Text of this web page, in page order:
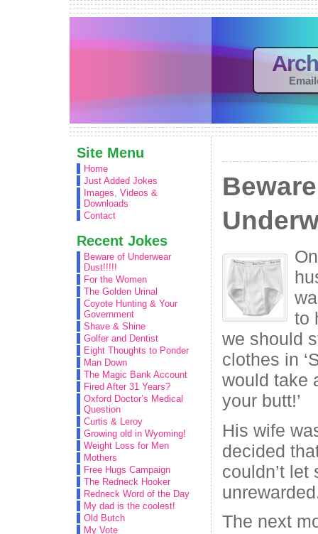
Site Menu
Home
Just Added Jokes
Images, Videos &
Downloads
Contact
Recent Jokes
Beware of Underwear
Dust!!!!!
For the Women
The Golden Urinal
Coyote Hunting & Your
Government
Shave & Shine
Golfer and Dentist
Eight Thoughts to Ponder
Man Down
The Magic Bank Account
Fired After 31 Years?
Oxford Doctor’s Medical
Question
Curtis & Leroy
Growing old in Wyoming!
Weight Loss for Men
Mothers
Free Hugs Campaign
The Redneck Hooker
Redneck Word of the Day
My dad is the coolest!
Old Butch
My Vote
to
we should
clothes in
would take
your butt!’
His wife
decided
couldn’t
The next